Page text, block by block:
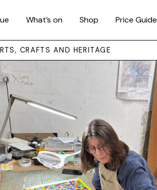
What’s on Shop Price Guide
CRAFTS AND HERITAGE